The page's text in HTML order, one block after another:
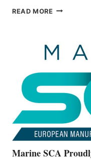
READ MORE BAYLINER
THE
ALL-
Marine SCA